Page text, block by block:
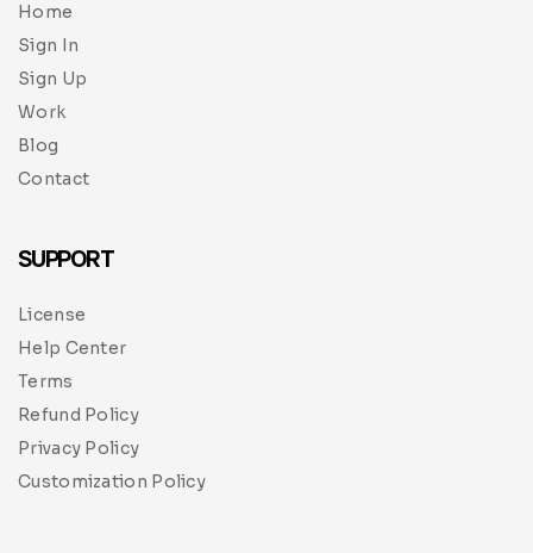
Home
Sign In
Sign Up
Work
Blog
Contact
SUPPORT
License
Help Center
Terms
Refund Policy
Privacy Policy
Customization Policy